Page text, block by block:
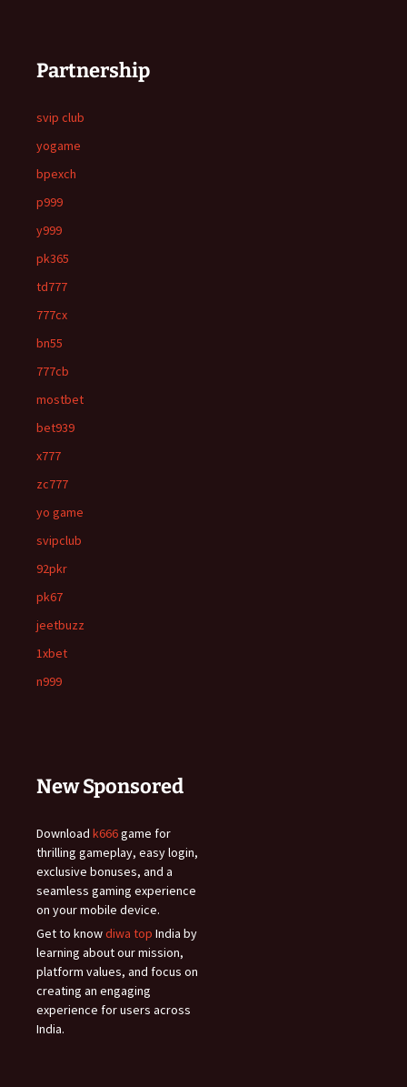
Partnership
svip club
yogame
bpexch
p999
y999
pk365
td777
777cx
bn55
777cb
mostbet
bet939
x777
zc777
yo game
svipclub
92pkr
pk67
jeetbuzz
1xbet
n999
New Sponsored
Download k666game for
thrilling gameplay, easy login,
exclusive bonuses, and a
seamless gaming experience
on your mobile device.
Get to knowdiwa top India by
learning about our mission,
platform values, and focus on
creating an engaging
experience for users across
India.